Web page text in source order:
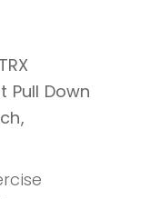
Pull Down